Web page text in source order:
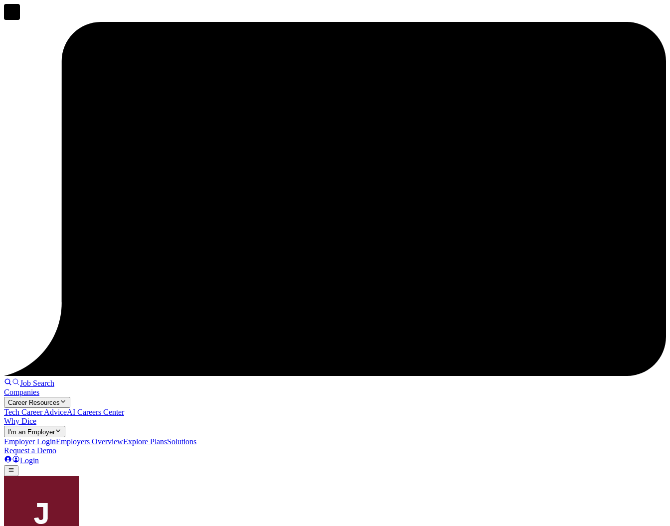
Job Search
Companies
Career Resources
Tech Career AdviceAI Careers Center
Why Dice
I'm an Employer
Employer LoginEmployers OverviewExplore PlansSolutions
Request a Demo
Login